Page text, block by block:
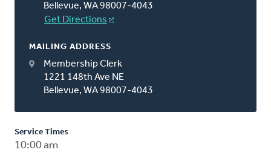
Bellevue, WA 98007-4043
Get Directions
MAILING ADDRESS
Membership Clerk
1221 148th Ave NE
Bellevue, WA 98007-4043
Service Times
10:00 am